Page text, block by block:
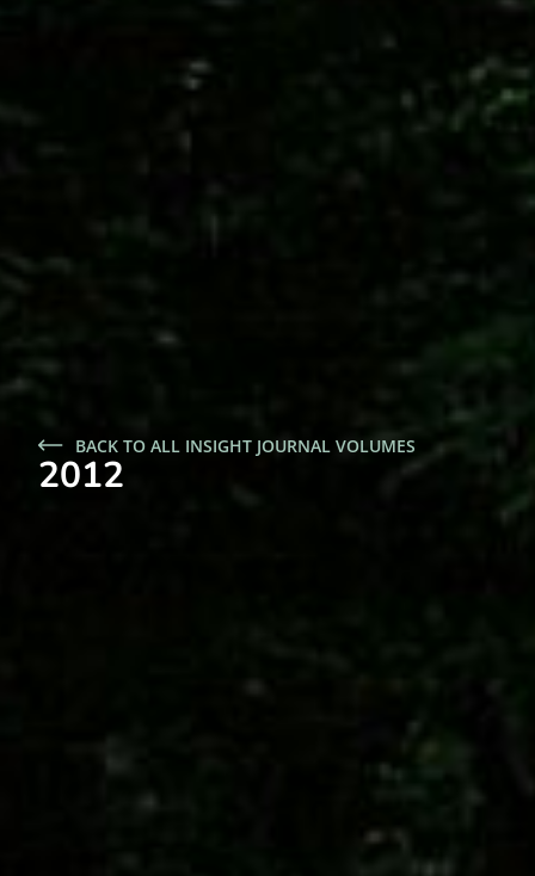
BACK TO ALL INSIGHT JOURNAL VOLUMES
2012